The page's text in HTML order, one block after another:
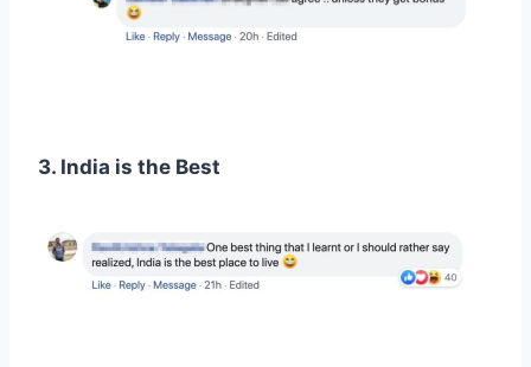
3. India is the Best